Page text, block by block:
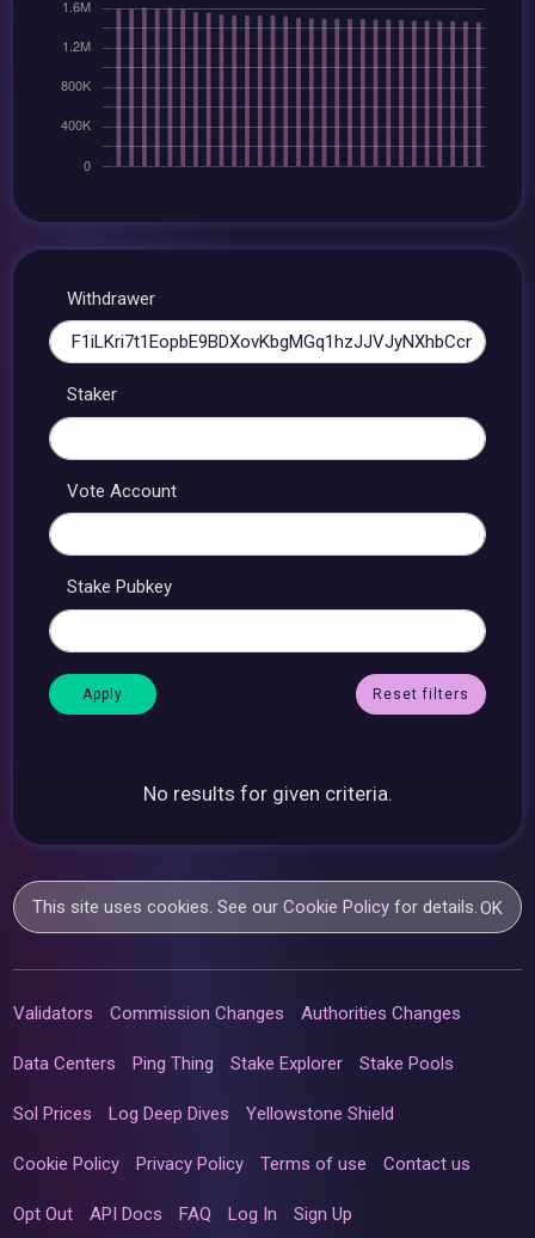
Withdrawer
Staker
Vote Account
Stake Pubkey
Reset filters
No results for given criteria.
This site uses cookies. See ourCookie Policy for details.OK
Validators Commission Changes Authorities Changes
Data Centers Ping Thing Stake Explorer Stake Pools
Sol Prices Log Deep Dives Yellowstone Shield
Cookie Policy Privacy Policy Terms of use Contact us
Opt Out API Docs FAQ Log In Sign Up